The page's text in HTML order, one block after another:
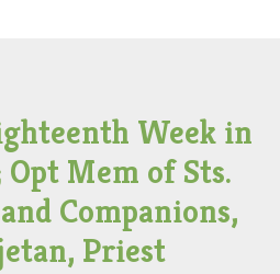
Week in
Mem of Sts.
Companions,
Priest